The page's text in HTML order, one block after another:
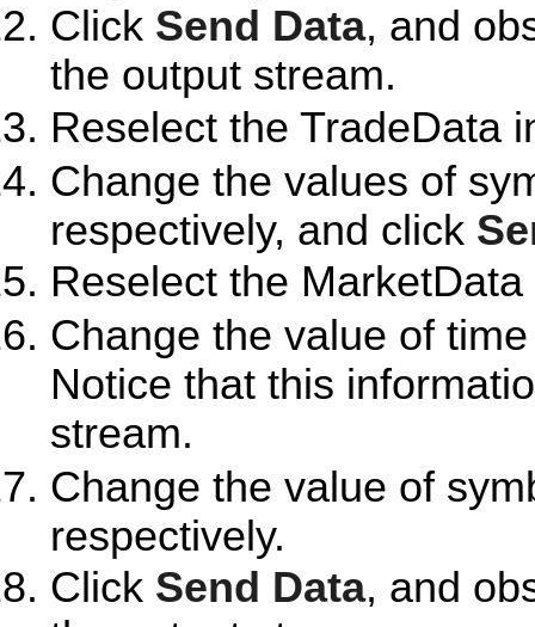
Click Send Data, and
the output stream.
Reselect the TradeData
Change the values of
respectively, and click
Reselect the
Change the value of
Notice that this
stream.
Change the value of
respectively.
Click Send Data, and